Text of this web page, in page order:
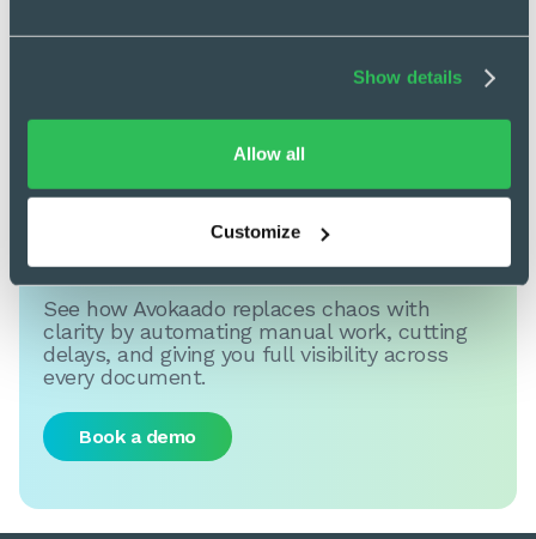
Show details
Allow all
Customize
Get back in control
See how Avokaado replaces chaos with
clarity by automating manual work, cutting
delays, and giving you full visibility across
every document.
Book a demo